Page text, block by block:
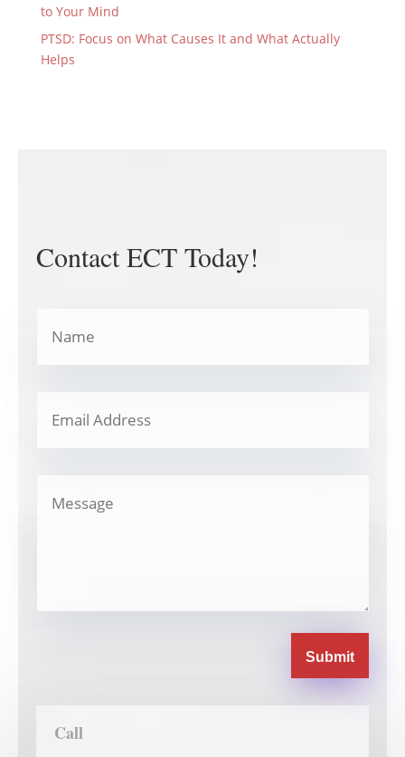
to Your Mind
PTSD: Focus on What Causes It and What Actually
Helps
Contact ECT Today!
Submit
Call